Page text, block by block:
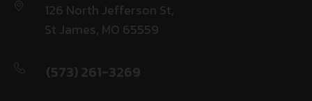
126 North Jefferson St,
St James, MO 65559
(573) 261-3269